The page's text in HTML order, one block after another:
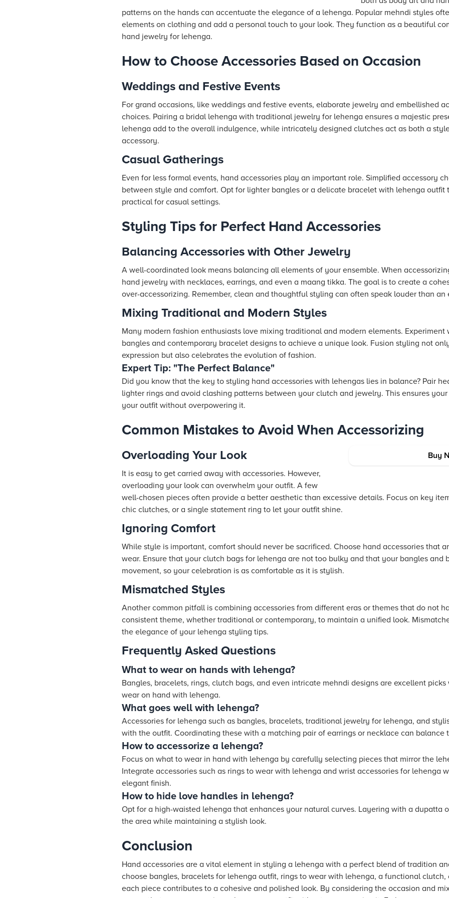
patterns on the hands can accentuate the elegance of a lehenga. Popular mehndi styles
elements on clothing and add a personal touch to your look. They function as a beautiful
hand jewelry for lehenga.
How to Choose Accessories Based on Occasion
Weddings and Festive Events
For grand occasions, like weddings and festive events, elaborate jewelry and embellished
choices. Pairing a bridal lehenga with traditional jewelry for lehenga ensures a majestic
lehenga add to the overall indulgence, while intricately designed clutches act as both a
accessory.
Casual Gatherings
Even for less formal events, hand accessories play an important role. Simplified accessory
between style and comfort. Opt for lighter bangles or a delicate bracelet with lehenga outfit
practical for casual settings.
Styling Tips for Perfect Hand Accessories
Balancing Accessories with Other Jewelry
A well-coordinated look means balancing all elements of your ensemble. When
hand jewelry with necklaces, earrings, and even a maang tikka. The goal is to create a
over-accessorizing. Remember, clean and thoughtful styling can often speak louder than an
Mixing Traditional and Modern Styles
Many modern fashion enthusiasts love mixing traditional and modern elements.
bangles and contemporary bracelet designs to achieve a unique look. Fusion styling not
expression but also celebrates the evolution of fashion.
Expert Tip: "The Perfect Balance"
Did you know that the key to styling hand accessories with lehengas lies in balance? Pair
lighter rings and avoid clashing patterns between your clutch and jewelry. This ensures
your outfit without overpowering it.
Common Mistakes to Avoid When Accessorizing
Overloading Your Look
Buy
It is easy to get carried away with accessories. However,
overloading your look can overwhelm your outfit. A few
well-chosen pieces often provide a better aesthetic than excessive details. Focus on key
chic clutches, or a single statement ring to let your outfit shine.
Ignoring Comfort
While style is important, comfort should never be sacrificed. Choose hand accessories that
wear. Ensure that your clutch bags for lehenga are not too bulky and that your bangles and
movement, so your celebration is as comfortable as it is stylish.
Mismatched Styles
Another common pitfall is combining accessories from different eras or themes that do not
consistent theme, whether traditional or contemporary, to maintain a unified look.
the elegance of your lehenga styling tips.
Frequently Asked Questions
What to wear on hands with lehenga?
Bangles, bracelets, rings, clutch bags, and even intricate mehndi designs are excellent
wear on hand with lehenga.
What goes well with lehenga?
Accessories for lehenga such as bangles, bracelets, traditional jewelry for lehenga, and
with the outfit. Coordinating these with a matching pair of earrings or necklace can balance
How to accessorize a lehenga?
Focus on what to wear in hand with lehenga by carefully selecting pieces that mirror the
Integrate accessories such as rings to wear with lehenga and wrist accessories for lehenga
elegant finish.
How to hide love handles in lehenga?
Opt for a high-waisted lehenga that enhances your natural curves. Layering with a dupatta
the area while maintaining a stylish look.
Conclusion
Hand accessories are a vital element in styling a lehenga with a perfect blend of tradition
choose bangles, bracelets for lehenga outfit, rings to wear with lehenga, a functional clutch,
each piece contributes to a cohesive and polished look. By considering the occasion and